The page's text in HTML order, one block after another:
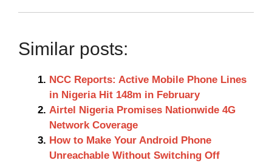
Similar posts:
NCC Reports: Active Mobile Phone Lines
in Nigeria Hit 148m in February
Airtel Nigeria Promises Nationwide 4G
Network Coverage
How to Make Your Android Phone
Unreachable Without Switching Off